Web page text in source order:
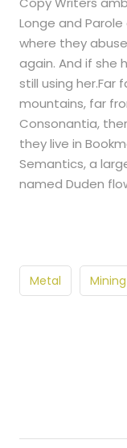
Longe and
where they
again. And if she
still using her.Far
mountains, far
Consonantia,
they live in
Semantics, a
named Duden
Metal Mining